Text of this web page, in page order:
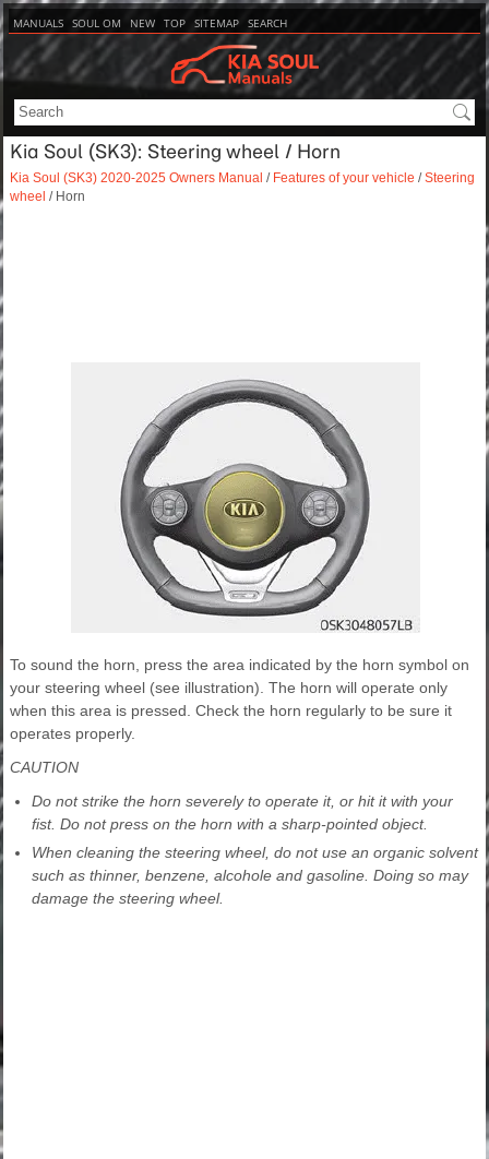
MANUALS SOUL OM NEW TOP SITEMAP SEARCH
Kia Soul (SK3): Steering wheel / Horn
Kia Soul (SK3) 2020-2025 Owners Manual / Features of your vehicle /Steering
wheel / Horn
To sound the horn, press the area indicated by the horn symbol on
your steering wheel (see illustration). The horn will operate only
when this area is pressed. Check the horn regularly to be sure it
operates properly.
CAUTION
Do not strike the horn severely to operate it, or hit it with your
fist. Do not press on the horn with a sharp-pointed object.
When cleaning the steering wheel, do not use an organic solvent
such as thinner, benzene, alcohole and gasoline. Doing so may
damage the steering wheel.